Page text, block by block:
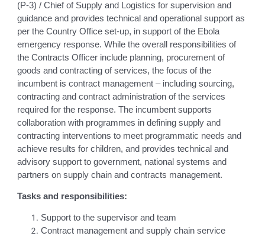
(P-3) / Chief of Supply and Logistics for supervision and
guidance and provides technical and operational support as
per the Country Office set-up, in support of the Ebola
emergency response. While the overall responsibilities of
the Contracts Officer include planning, procurement of
goods and contracting of services, the focus of the
incumbent is contract management – including sourcing,
contracting and contract administration of the services
required for the response. The incumbent supports
collaboration with programmes in defining supply and
contracting interventions to meet programmatic needs and
achieve results for children, and provides technical and
advisory support to government, national systems and
partners on supply chain and contracts management.
Tasks and responsibilities:
Support to the supervisor and team
Contract management and supply chain service